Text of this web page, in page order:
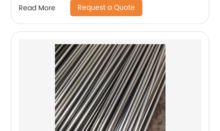
Read More Request a Quote